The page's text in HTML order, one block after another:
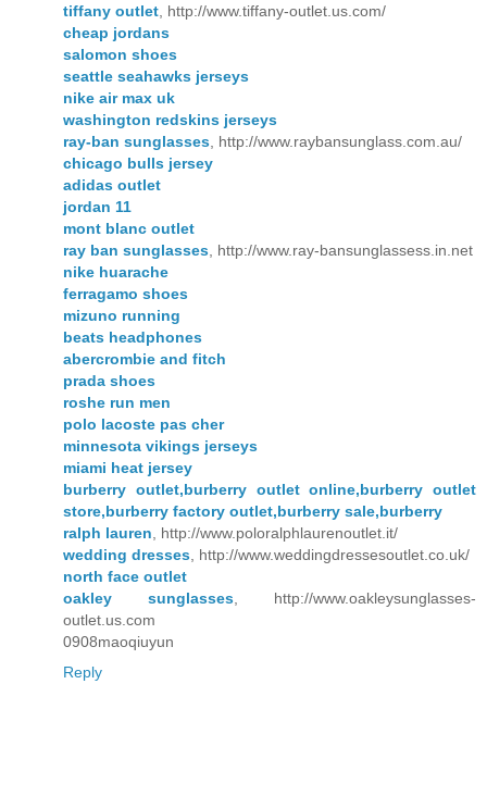
tiffany outlet , http://www.tiffany-outlet.us.com/
cheap jordans
salomon shoes
seattle seahawks jerseys
nike air max uk
washington redskins jerseys
ray-ban sunglasses , http://www.raybansunglass.com.au/
chicago bulls jersey
adidas outlet
jordan 11
mont blanc outlet
ray ban sunglasses , http://www.ray-bansunglassess.in.net
nike huarache
ferragamo shoes
mizuno running
beats headphones
abercrombie and fitch
prada shoes
roshe run men
polo lacoste pas cher
minnesota vikings jerseys
miami heat jersey
burberry outlet,burberry outlet online,burberry outlet
store,burberry factory outlet,burberry sale,burberry
ralph lauren , http://www.poloralphlaurenoutlet.it/
wedding dresses , http://www.weddingdressesoutlet.co.uk/
north face outlet
oakley sunglasses , http://www.oakleysunglasses-
outlet.us.com
0908maoqiuyun
Reply